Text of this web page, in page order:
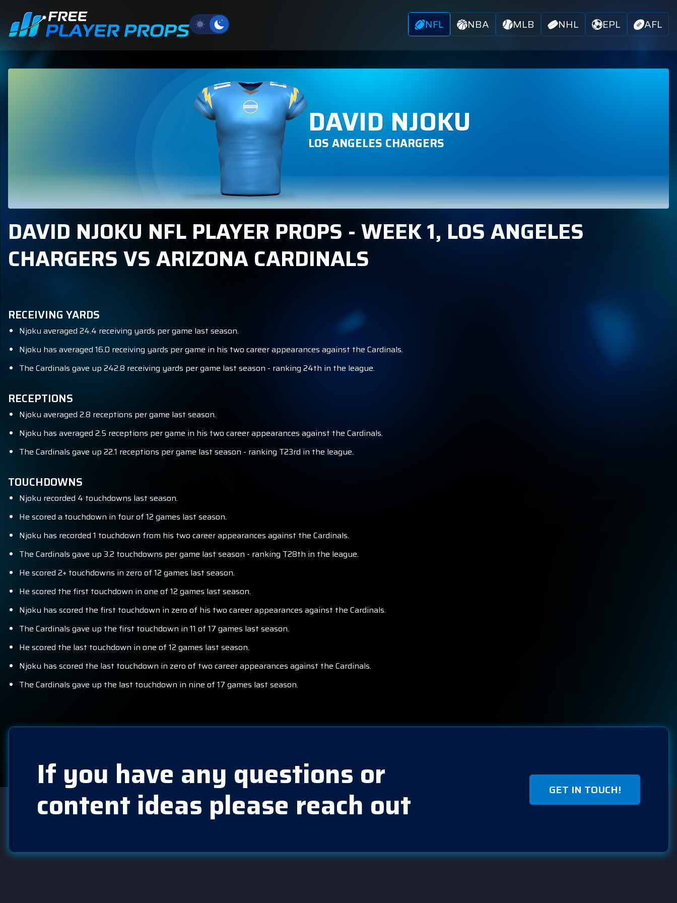
NFL NBA MLB NHL EPL AFL
DAVID NJOKU
LOS ANGELES CHARGERS
DAVID NJOKU NFL PLAYER PROPS - WEEK 1, LOS ANGELES
CHARGERS VS ARIZONA CARDINALS
RECEIVING YARDS
Njoku averaged 24.4 receiving yards per game last season.
Njoku has averaged 16.0 receiving yards per game in his two career appearances against the Cardinals.
The Cardinals gave up 242.8 receiving yards per game last season - ranking 24th in the league.
RECEPTIONS
Njoku averaged 2.8 receptions per game last season.
Njoku has averaged 2.5 receptions per game in his two career appearances against the Cardinals.
The Cardinals gave up 22.1 receptions per game last season - ranking T23rd in the league.
TOUCHDOWNS
Njoku recorded 4 touchdowns last season.
He scored a touchdown in four of 12 games last season.
Njoku has recorded 1 touchdown from his two career appearances against the Cardinals.
The Cardinals gave up 3.2 touchdowns per game last season - ranking T28th in the league.
He scored 2+ touchdowns in zero of 12 games last season.
He scored the first touchdown in one of 12 games last season.
Njoku has scored the first touchdown in zero of his two career appearances against the Cardinals.
The Cardinals gave up the first touchdown in 11 of 17 games last season.
He scored the last touchdown in one of 12 games last season.
Njoku has scored the last touchdown in zero of two career appearances against the Cardinals.
The Cardinals gave up the last touchdown in nine of 17 games last season.
If you have any questions or
content ideas please reach out GET IN TOUCH!